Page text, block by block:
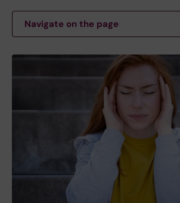
Navigate on the page